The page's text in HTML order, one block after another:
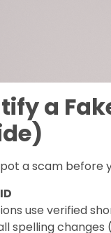
a
a scam before
use verified
spelling changes